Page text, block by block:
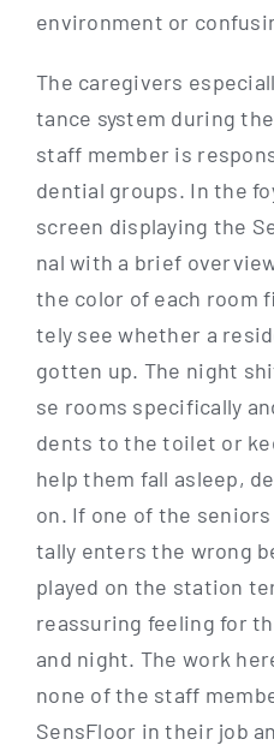
envi­ron­ment or
The care­gi­vers
tance sys­tem during
staff mem­ber is
den­ti­al groups. In the
screen dis­play­ing the
nal with a brief
the color of each room
te­ly see whe­ther a
got­ten up. The night
se rooms spe­ci­fi­cal­ly
dents to the toi­let or
help them fall asleep,
on. If one of the
tal­ly enters the wrong
play­ed on the sta­ti­on
reassu­ring fee­ling for
and night. The work
none of the staff
Sen­s­Flo­or in their job